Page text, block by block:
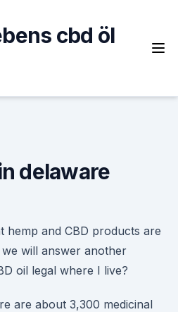
cbd öl
delaware
and CBD products are
will answer another
oil legal where I live?
are about 3,300 medicinal